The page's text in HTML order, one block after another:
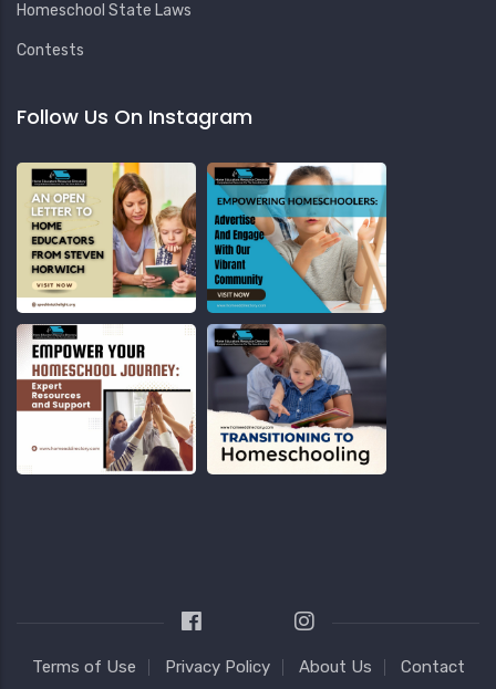
Homeschool State Laws
Contests
Follow Us On Instagram
Terms of Use Privacy Policy About Us
Contact